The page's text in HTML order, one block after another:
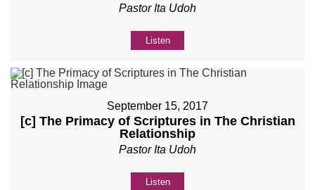
Pastor Ita Udoh
Listen
September 15, 2017
[c] The Primacy of Scriptures in The Christian
Relationship
Pastor Ita Udoh
Listen